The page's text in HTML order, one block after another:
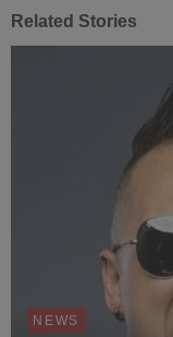
Related Stories
NEWS